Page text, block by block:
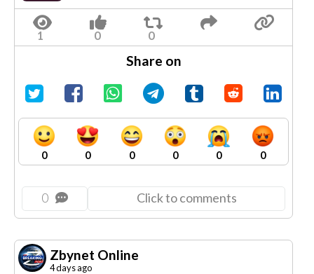
Share on
0 0 0 0 0 0
0 Click to comments
Zbynet Online
4 days ago